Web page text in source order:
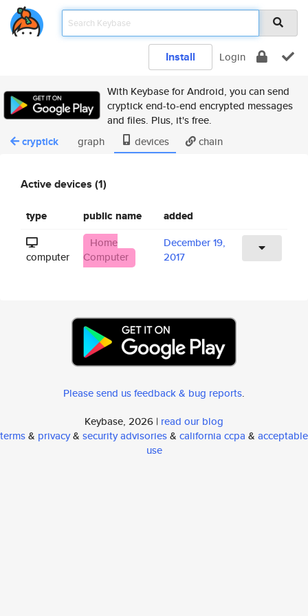
Install Login
With Keybase for Android, you can send
cryptick end-to-end encrypted messages
and files. Plus, it's free.
cryptick graph devices chain
Active devices (1)
type public name added
computer
Home
Computer
December 19,
2017
Please send us feedback & bug reports.
Keybase, 2026 | read our blog
terms& privacy& security advisories& california ccpa & acceptable
use